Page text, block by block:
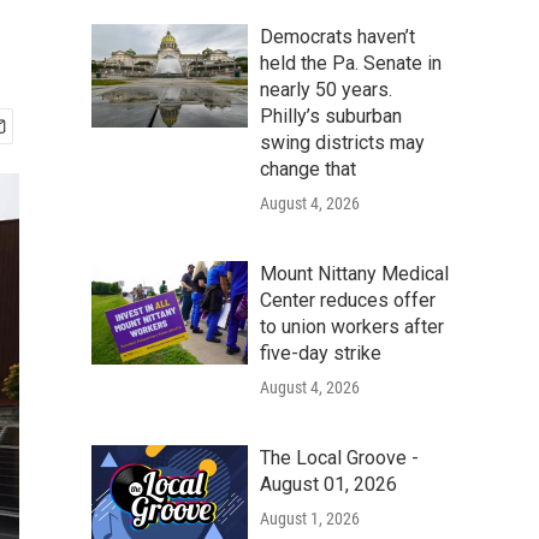
Democrats haven’t
held the Pa. Senate in
nearly 50 years.
Philly’s suburban
swing districts may
change that
August 4, 2026
Mount Nittany Medical
Center reduces offer
to union workers after
five-day strike
August 4, 2026
The Local Groove -
August 01, 2026
August 1, 2026